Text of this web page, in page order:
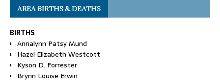
AREA BIRTHS & DEATHS
BIRTHS
Annalynn Patsy Mund
Hazel Elizabeth Westcott
Kyson D. Forrester
Brynn Louise Erwin